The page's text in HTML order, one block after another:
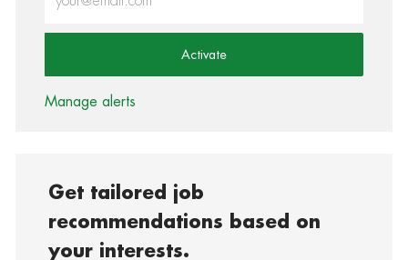
Activate
Manage alerts
Get tailored job
recommendations based on
your interests.